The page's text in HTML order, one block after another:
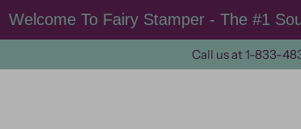
Welcome To Fairy Stamper - The #1
Call us at 1-833-